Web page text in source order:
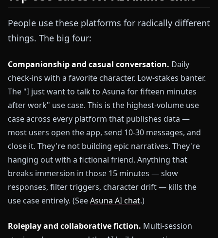
People use these platforms for radically different
things. The big four:
Companionship and casual conversation. Daily
check-ins with a favorite character. Low-stakes banter.
The "I just want to talk to Asuna for fifteen minutes
after work" use case. This is the highest-volume use
case across every platform that publishes data —
most users open the app, send 10-30 messages, and
close it. They're not building epic narratives. They're
hanging out with a fictional friend. Anything that
breaks immersion in those 15 minutes — slow
responses, filter triggers, character drift — kills the
use case entirely. (SeeAsuna AI chat.)
Roleplay and collaborative fiction. Multi-session